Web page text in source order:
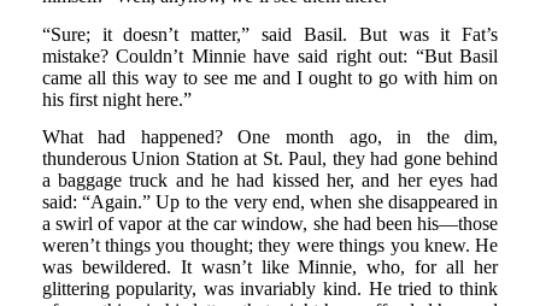
“Sure; it doesn’t matter,” said Basil. But was it Fat’s
mistake? Couldn’t Minnie have said right out: “But Basil
came all this way to see me and I ought to go with him on
his first night here.”
What had happened? One month ago, in the dim,
thunderous Union Station at St. Paul, they had gone behind
a baggage truck and he had kissed her, and her eyes had
said: “Again.” Up to the very end, when she disappeared in
a swirl of vapor at the car window, she had been his—those
weren’t things you thought; they were things you knew. He
was bewildered. It wasn’t like Minnie, who, for all her
glittering popularity, was invariably kind. He tried to think